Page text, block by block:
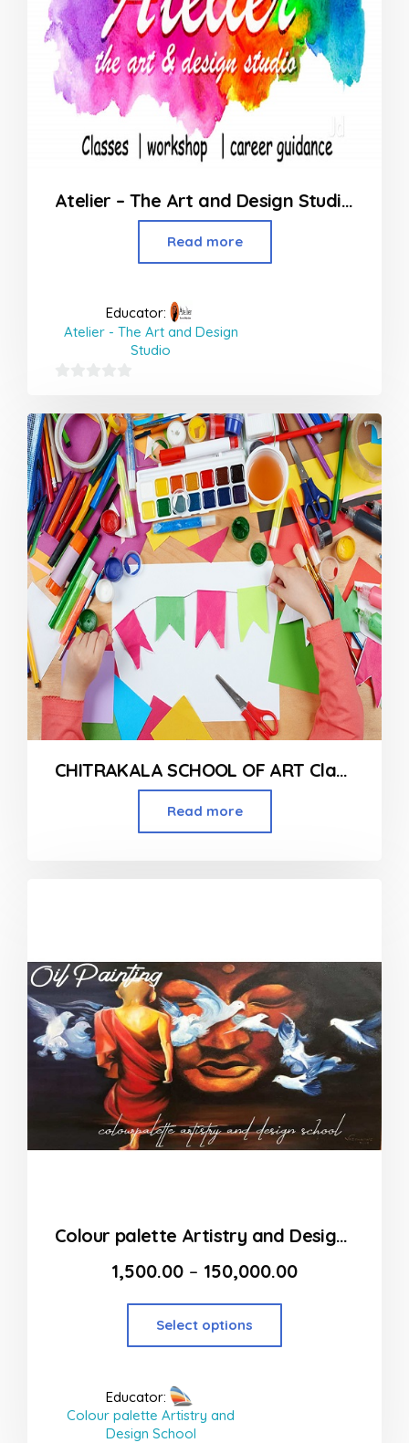
Atelier – The Art and Design Studio in Borivali
Read more
Educator:
Atelier - The Art and Design
Studio
out
of
5
CHITRAKALA SCHOOL OF ART Classes in Mira Road
Read more
Colour palette Artistry and Design School in Thane
1,500.00 – 150,000.00
Select options
Educator:
Colour palette Artistry and
Design School